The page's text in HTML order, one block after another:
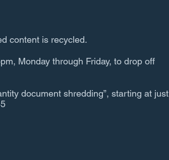
content is recycled.
Monday through Friday, to drop off
document shredding”, starting at just